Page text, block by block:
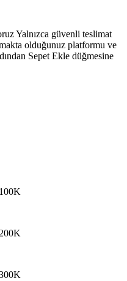
Yalnızca güvenli teslimat
olduğunuz platformu ve
Sepet Ekle düğmesine